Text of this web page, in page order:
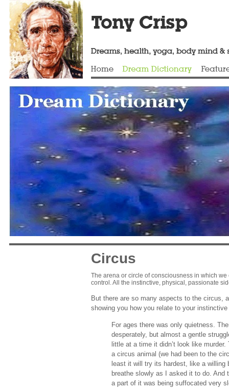
Circus
The arena or circle of consciousness in which
control. All the instinctive, physical, passionate
But there are so many aspects to the circus,
showing you how you relate to your
For ages there was only quietness.
desperately, but almost a gentle
little at a time it didn’t look like
a circus animal (we had been to the
least it will try its hardest, like a
breathe slowly as I asked it to do.
a part of it was being suffocated very